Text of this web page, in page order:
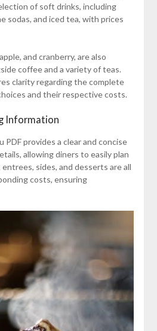
of soft drinks, including
sodas, and iced tea, with prices
and cranberry, are also
coffee and a variety of teas.
clarity regarding the complete
and their respective costs.
Information
PDF provides a clear and concise
allowing diners to easily plan
sides, and desserts are all
costs, ensuring